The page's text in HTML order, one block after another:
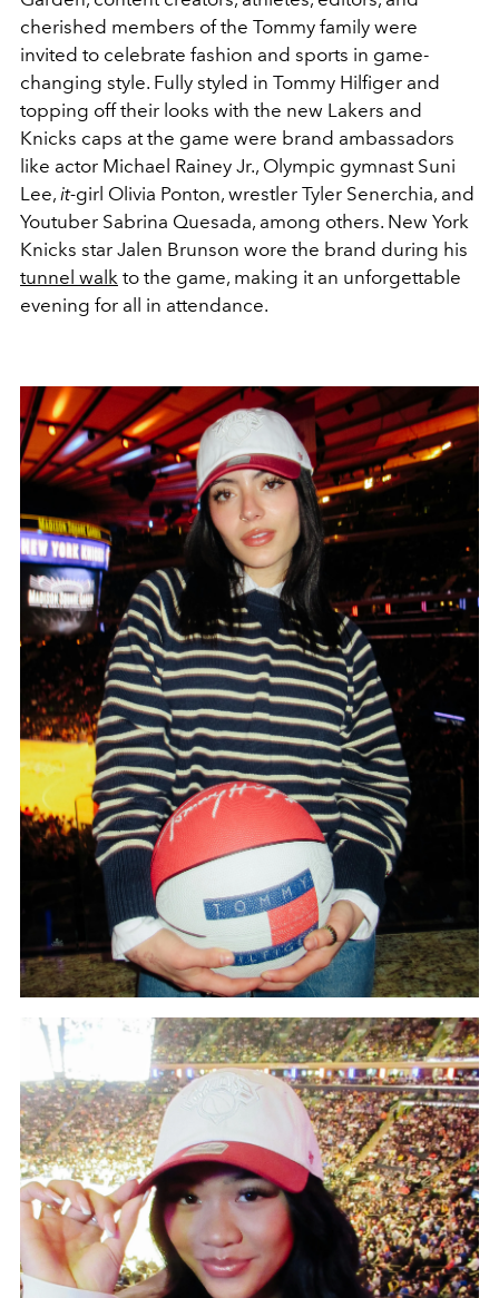
cherished members of the Tommy family were
invited to celebrate fashion and sports in game-
changing style. Fully styled in Tommy Hilfiger and
topping off their looks with the new Lakers and
Knicks caps at the game were brand ambassadors
like actor Michael Rainey Jr., Olympic gymnast Suni
Lee, it-girl Olivia Ponton, wrestler Tyler Senerchia, and
Youtuber Sabrina Quesada, among others. New York
Knicks star Jalen Brunson wore the brand during his
tunnel walk to the game, making it an unforgettable
evening for all in attendance.